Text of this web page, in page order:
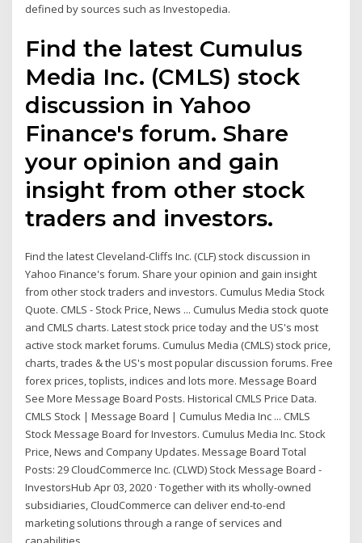
defined by sources such as Investopedia.
Find the latest Cumulus
Media Inc. (CMLS) stock
discussion in Yahoo
Finance's forum. Share
your opinion and gain
insight from other stock
traders and investors.
Find the latest Cleveland-Cliffs Inc. (CLF) stock discussion in
Yahoo Finance's forum. Share your opinion and gain insight
from other stock traders and investors. Cumulus Media Stock
Quote. CMLS - Stock Price, News ... Cumulus Media stock quote
and CMLS charts. Latest stock price today and the US's most
active stock market forums. Cumulus Media (CMLS) stock price,
charts, trades & the US's most popular discussion forums. Free
forex prices, toplists, indices and lots more. Message Board
See More Message Board Posts. Historical CMLS Price Data.
CMLS Stock | Message Board | Cumulus Media Inc ... CMLS
Stock Message Board for Investors. Cumulus Media Inc. Stock
Price, News and Company Updates. Message Board Total
Posts: 29 CloudCommerce Inc. (CLWD) Stock Message Board -
InvestorsHub Apr 03, 2020 · Together with its wholly-owned
subsidiaries, CloudCommerce can deliver end-to-end
marketing solutions through a range of services and